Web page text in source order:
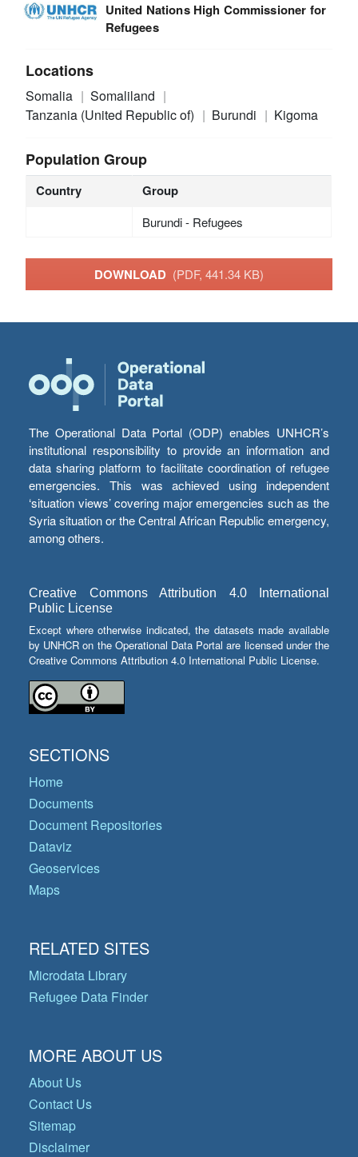
United Nations High Commissioner for
Refugees
Locations
Somalia
Somaliland
Tanzania (United Republic of)
Burundi Kigoma
Population Group
Country Group
Burundi - Refugees
DOWNLOAD (PDF, 441.34 KB)
The Operational Data Portal (ODP) enables UNHCR’s
institutional responsibility to provide an information and
data sharing platform to facilitate coordination of refugee
emergencies. This was achieved using independent
‘situation views’ covering major emergencies such as the
Syria situation or the Central African Republic emergency,
among others.
Creative Commons Attribution 4.0 International
Public License
Except where otherwise indicated, the datasets made available
by UNHCR on the Operational Data Portal are licensed under the
Creative Commons Attribution 4.0 International Public License.
SECTIONS
Home
Documents
Document Repositories
Dataviz
Geoservices
Maps
RELATED SITES
Microdata Library
Refugee Data Finder
MORE ABOUT US
About Us
Contact Us
Sitemap
Disclaimer